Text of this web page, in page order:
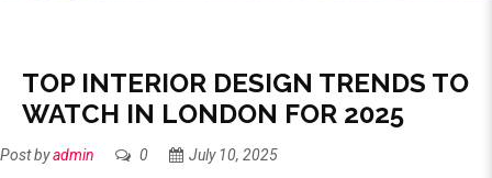
TOP INTERIOR DESIGN TRENDS TO
WATCH IN LONDON FOR 2025
Post byadmin 0 July 10, 2025